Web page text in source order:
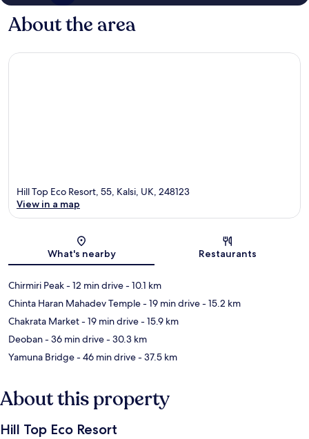
About the area
Hill Top Eco Resort, 55, Kalsi, UK, 248123
View in a map
What's nearby Restaurants
Chirmiri Peak- 12 min drive- 10.1 km
Chinta Haran Mahadev Temple- 19 min drive- 15.2 km
Chakrata Market- 19 min drive- 15.9 km
Deoban- 36 min drive- 30.3 km
Yamuna Bridge- 46 min drive- 37.5 km
About this property
Hill Top Eco Resort